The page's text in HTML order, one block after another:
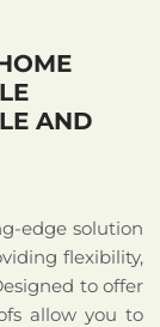
AND
edge solution
flexibility,
to offer
allow you to